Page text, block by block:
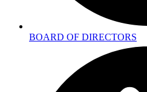
BOARD OF DIRECTORS